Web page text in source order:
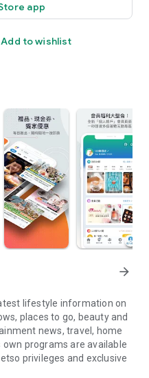
app
Add to wishlist
arrow_forward
lifestyle information on
places to go, beauty and
news, travel, home
programs are available
privileges and exclusive